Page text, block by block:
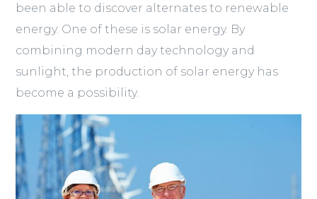
been able to discover alternates to renewable
energy. One of these is solar energy. By
combining modern day technology and
sunlight, the production of solar energy has
become a possibility.